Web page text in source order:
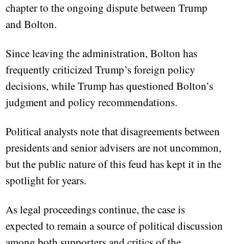
chapter to the ongoing dispute between Trump
and Bolton.
Since leaving the administration, Bolton has
frequently criticized Trump’s foreign policy
decisions, while Trump has questioned Bolton’s
judgment and policy recommendations.
Political analysts note that disagreements between
presidents and senior advisers are not uncommon,
but the public nature of this feud has kept it in the
spotlight for years.
As legal proceedings continue, the case is
expected to remain a source of political discussion